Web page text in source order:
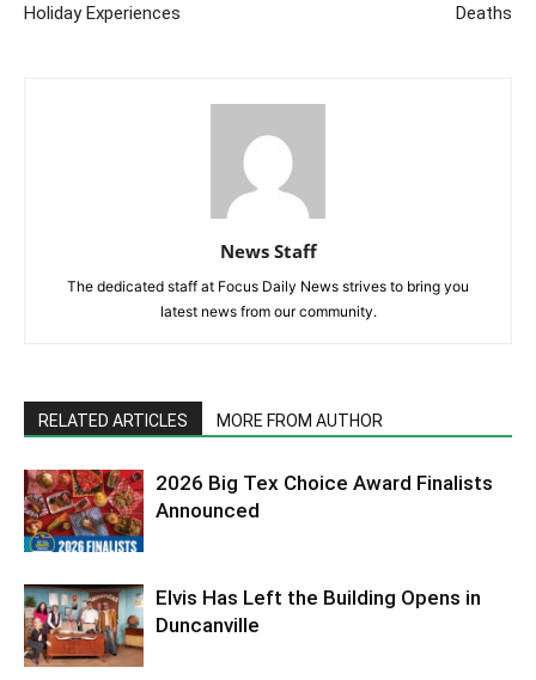
Holiday Experiences
Deaths
News Staff
The dedicated staff at Focus Daily News strives to bring you
latest news from our community.
RELATED ARTICLES MORE FROM AUTHOR
2026 Big Tex Choice Award Finalists
Announced
Elvis Has Left the Building Opens in
Duncanville